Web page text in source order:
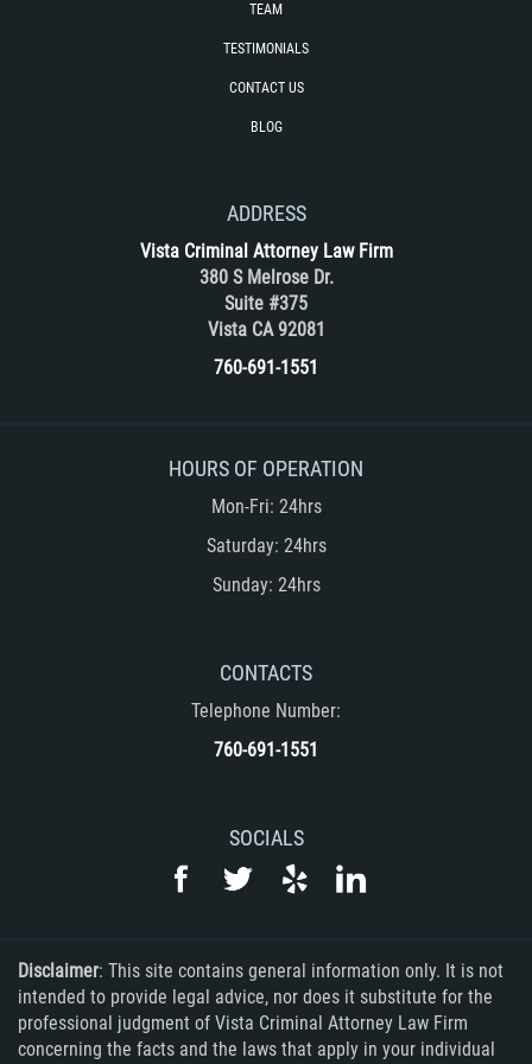
California Marijuana Laws
Possession of Drugs for Sale
Drug Possession
DUI with Drugs
Auto Insurance Fraud
Credit Card Fraud
Health Care Fraud
Welfare Fraud
TEAM
TESTIMONIALS
CONTACT US
BLOG
ADDRESS
Vista Criminal Attorney Law Firm
380 S Melrose Dr.
Suite #375
Vista CA 92081
760-691-1551
HOURS OF OPERATION
Mon-Fri: 24hrs
Saturday: 24hrs
Sunday: 24hrs
CONTACTS
Telephone Number:
760-691-1551
SOCIALS
Disclaimer: This site contains general information only. It is not
intended to provide legal advice, nor does it substitute for the
professional judgment of Vista Criminal Attorney Law Firm
concerning the facts and the laws that apply in your individual